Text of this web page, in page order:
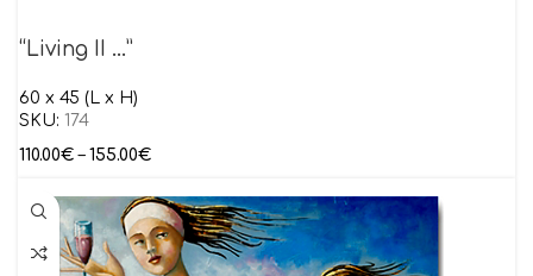
“Living II …”
60 x 45 (L x H)
SKU: 174
110.00€ – 155.00€